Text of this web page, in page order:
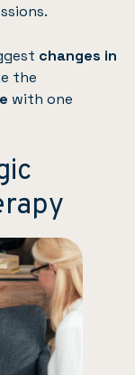
changes in
the
with one